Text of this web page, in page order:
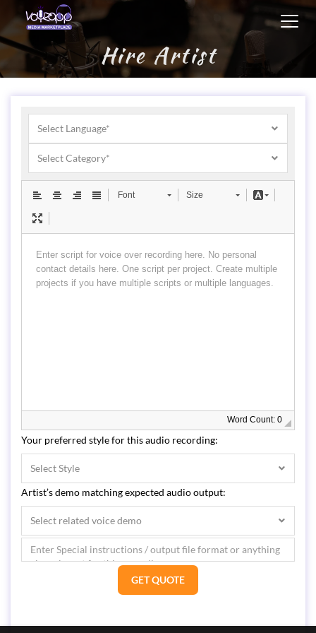
Hire Artist
Select Language*
Select Category*
Font Size
Word Count: 0
Your preferred style for this audio recording:
Select Style
Artist’s demo matching expected audio output:
Select related voice demo
GET QUOTE